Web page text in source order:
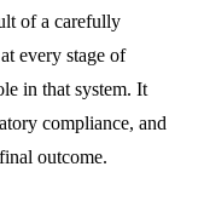
of a carefully
every stage of
in that system. It
compliance, and
outcome.